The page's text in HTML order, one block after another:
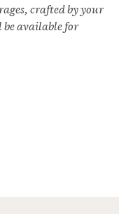
crafted by your
available for